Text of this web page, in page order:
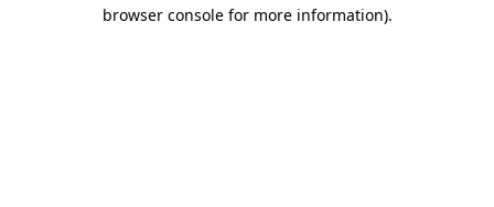
browser console for more information).